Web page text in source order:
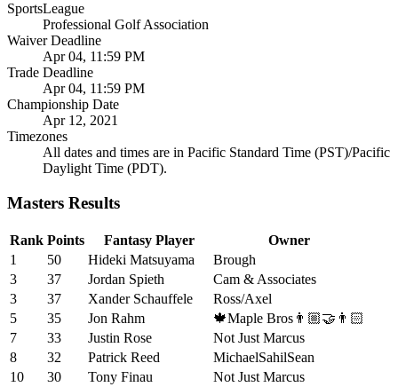
SportsLeague
Professional Golf Association
Waiver Deadline
Apr 04, 11:59 PM
Trade Deadline
Apr 04, 11:59 PM
Championship Date
Apr 12, 2021
Timezones
All dates and times are in Pacific Standard Time (PST)/Pacific
Daylight Time (PDT).
Masters Results
Rank Points Fantasy Player
Owner
1
50 Hideki Matsuyama
Brough
3
37 Jordan Spieth
Cam & Associates
3
37 Xander Schauffele
Ross/Axel
5
35 Jon Rahm
🍁Maple Bros👨🏼‍🤝‍👨🏻
7
33 Justin Rose
Not Just Marcus
8
32 Patrick Reed
MichaelSahilSean
10
30 Tony Finau
Not Just Marcus